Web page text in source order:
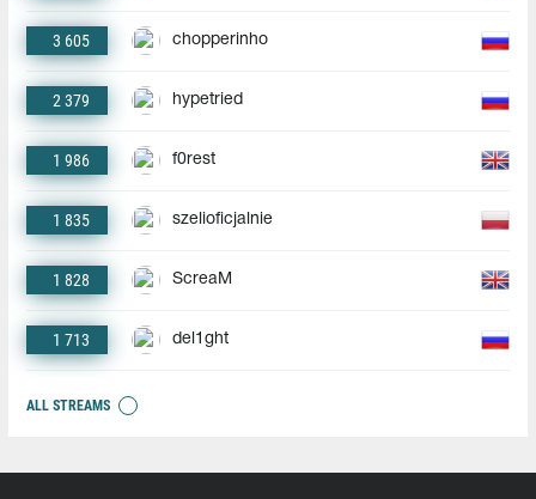
3 605 chopperinho
2 379 hypetried
1 986 f0rest
1 835 szelioficjalnie
1 828 ScreaM
1 713 del1ght
ALL STREAMS